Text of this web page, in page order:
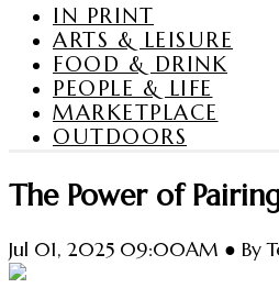
IN PRINT
ARTS & LEISURE
FOOD & DRINK
PEOPLE & LIFE
MARKETPLACE
OUTDOORS
The Power of
Jul 01, 2025 09:00AM ● By